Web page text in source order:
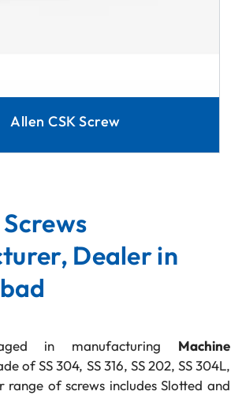
Allen CSK Screw
Dealer in
in manufacturing Machine
of SS 304, SS 316, SS 202, SS 304L,
range of screws includes Slotted and